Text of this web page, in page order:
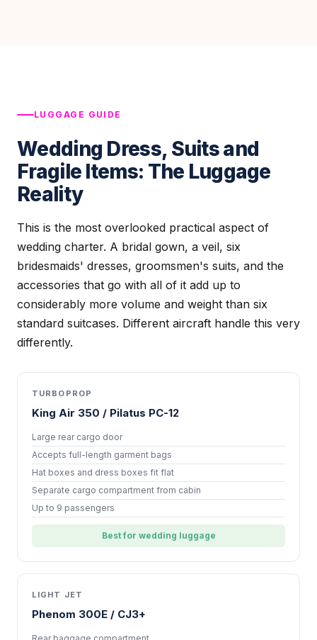
LUGGAGE GUIDE
Wedding Dress, Suits and
Fragile Items: The Luggage
Reality
This is the most overlooked practical aspect of
wedding charter. A bridal gown, a veil, six
bridesmaids' dresses, groomsmen's suits, and the
accessories that go with all of it add up to
considerably more volume and weight than six
standard suitcases. Different aircraft handle this very
differently.
TURBOPROP
King Air 350 / Pilatus PC-12
Large rear cargo door
Accepts full-length garment bags
Hat boxes and dress boxes fit flat
Separate cargo compartment from cabin
Up to 9 passengers
Best for wedding luggage
LIGHT JET
Phenom 300E / CJ3+